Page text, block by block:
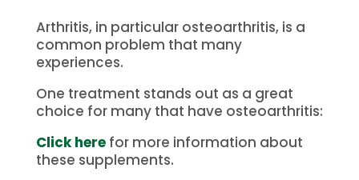
Arthritis, in particular osteoarthritis, is a
common problem that many
experiences.
One treatment stands out as a great
choice for many that have osteoarthritis:
Click herefor more information about
these supplements.